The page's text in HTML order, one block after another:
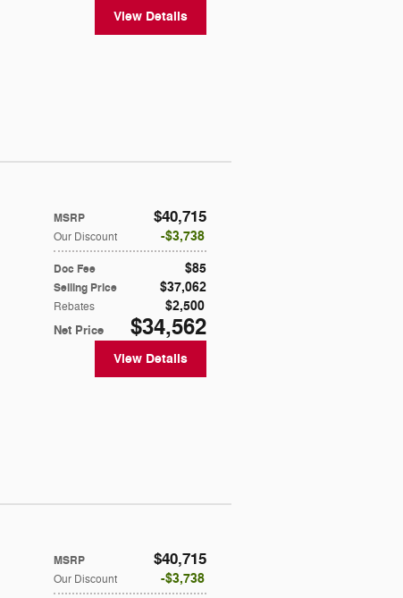
View Details
MSRP $40,715
Our Discount $3,738
Doc Fee $85
Selling Price $37,062
Rebates $2,500
Net Price $34,562
View Details
MSRP $40,715
Our Discount $3,738